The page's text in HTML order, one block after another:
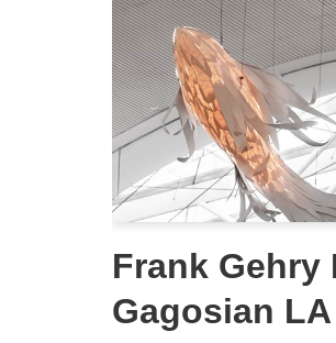
Frank
Gagosian LA